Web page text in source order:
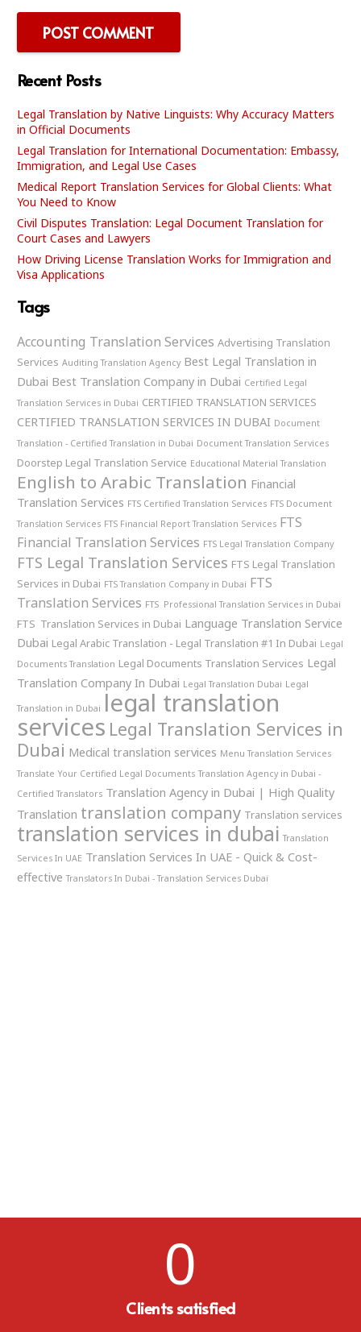
POST COMMENT
Recent Posts
Legal Translation by Native Linguists: Why Accuracy Matters
in Official Documents
Legal Translation for International Documentation: Embassy,
Immigration, and Legal Use Cases
Medical Report Translation Services for Global Clients: What
You Need to Know
Civil Disputes Translation: Legal Document Translation for
Court Cases and Lawyers
How Driving License Translation Works for Immigration and
Visa Applications
Tags
Accounting Translation Services Advertising Translation
Services Auditing Translation Agency Best Legal Translation in
Dubai Best Translation Company in Dubai Certified Legal
Translation Services in Dubai CERTIFIED TRANSLATION SERVICES
CERTIFIED TRANSLATION SERVICES IN DUBAI Document
Translation - Certified Translation in Dubai Document Translation Services
Doorstep Legal Translation Service Educational Material Translation
English to Arabic Translation Financial
Translation Services FTS Certified Translation Services FTS Document
Translation Services FTS Financial Report Translation Services FTS
Financial Translation Services FTS Legal Translation Company
FTS Legal Translation Services FTS Legal Translation
Services in Dubai FTS Translation Company in Dubai FTS
Translation Services FTS Professional Translation Services in Dubai
FTS Translation Services in Dubai Language Translation Service
Dubai Legal Arabic Translation - Legal Translation #1 In Dubai Legal
Documents Translation Legal Documents Translation Services Legal
Translation Company In Dubai Legal Translation Dubai Legal
Translation in Dubai legal translation
services Legal Translation Services in
Dubai Medical translation services Menu Translation Services
Translate Your Certified Legal Documents Translation Agency in Dubai -
Certified Translators Translation Agency in Dubai | High Quality
Translation translation company Translation services
translation services in dubai Translation
Services In UAE Translation Services In UAE - Quick & Cost-
effective Translators In Dubai - Translation Services Dubai
0
Clients satisfied